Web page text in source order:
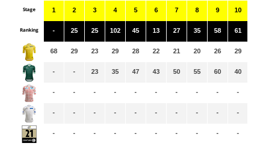
Stage
Ranking
1
-
68
-
-
-
-
2
25
29
-
-
-
-
3
25
23
23
-
-
-
4
102
29
35
-
-
-
5
45
28
47
-
-
-
6
13
22
43
-
-
-
7
27
21
50
-
-
-
8
35
20
55
-
-
-
9
58
26
60
-
-
-
10
61
29
40
-
-
-